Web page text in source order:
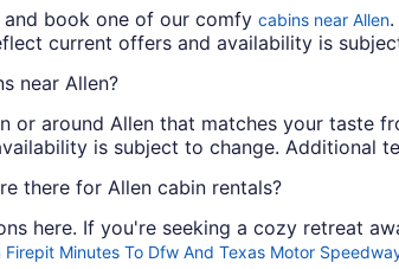
and book one of our comfy cabins near Allen
current offers and availability is
near Allen?
or around Allen that matches your taste
is subject to change. Additional
there for Allen cabin rentals?
here. If you're seeking a cozy retreat
Minutes To Dfw And Texas Motor